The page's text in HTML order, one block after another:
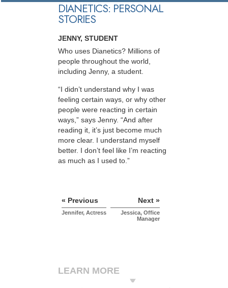
DIANETICS: PERSONAL
STORIES
JENNY, STUDENT
Who uses Dianetics? Millions of
people throughout the world,
including Jenny, a student.
“I didn’t understand why I was
feeling certain ways, or why other
people were reacting in certain
ways,” says Jenny. “And after
reading it, it’s just become much
more clear. I understand myself
better. I don’t feel like I’m reacting
as much as I used to.”
« Previous
Jennifer, Actress
Next »
Jessica, Office
Manager
LEARN MORE